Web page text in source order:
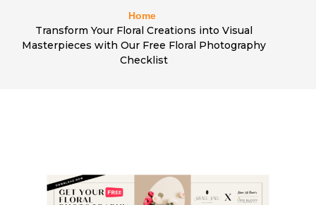
Home
Transform Your Floral Creations into Visual
Masterpieces with Our Free Floral Photography
Checklist